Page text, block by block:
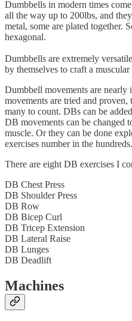
Dumbbells in modern times
all the way up to 200lbs, and
metal, some are plated together.
hexagonal.
Dumbbells are extremely
by themselves to craft a
Dumbbell movements are
movements are tried and
many to count. DBs can be
DB movements can be changed
muscle. Or they can be done
exercises number in the hundreds.
There are eight DB exercises I
DB Chest Press
DB Shoulder Press
DB Row
DB Bicep Curl
DB Tricep Extension
DB Lateral Raise
DB Lunges
DB Deadlift
Machines